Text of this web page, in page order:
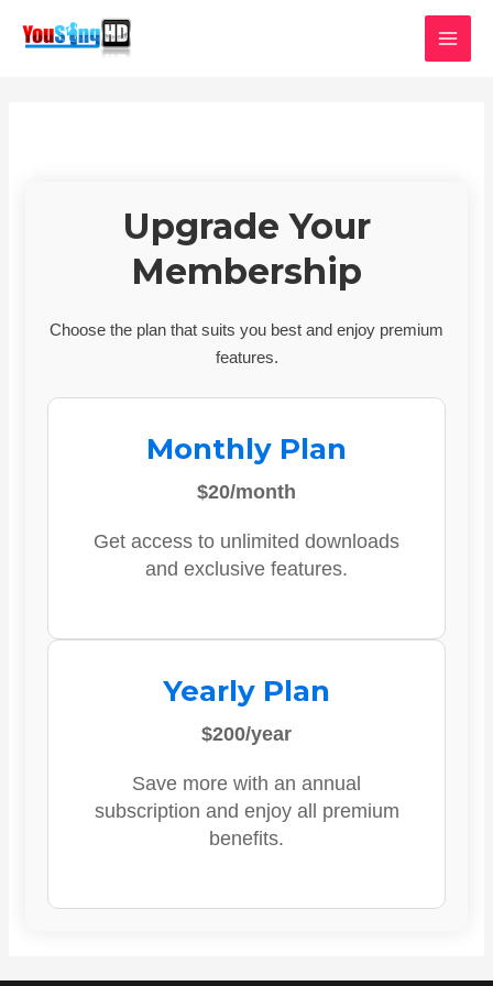
Upgrade Your
Membership
Choose the plan that suits you best and enjoy premium
features.
Monthly Plan
$20/month
Get access to unlimited downloads
and exclusive features.
Yearly Plan
$200/year
Save more with an annual
subscription and enjoy all premium
benefits.